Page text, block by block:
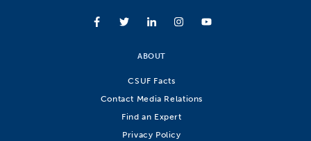
ABOUT
CSUF Facts
Contact Media Relations
Find an Expert
Privacy Policy